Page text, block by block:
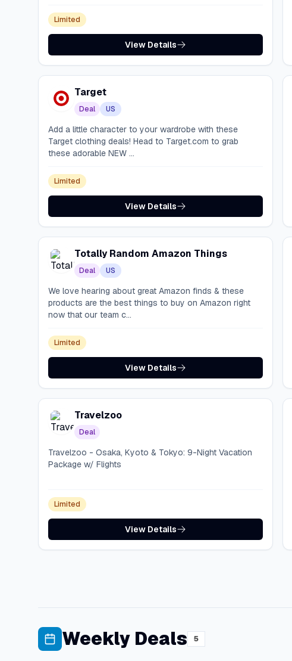
Limited
View Details
Target
Deal US
Add a little character to your wardrobe with these
Target clothing deals! Head to Target.com to grab
these adorable NEW ...
Limited
View Details
Totally Random Amazon Things
Deal US
We love hearing about great Amazon finds & these
products are the best things to buy on Amazon right
now that our team c...
Limited
View Details
Travelzoo
Deal
Travelzoo - Osaka, Kyoto & Tokyo: 9-Night Vacation
Package w/ Flights
Limited
View Details
Weekly Deals 5